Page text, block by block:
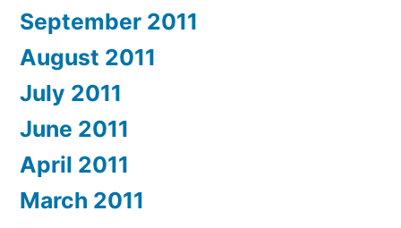
September 2011
August 2011
July 2011
June 2011
April 2011
March 2011